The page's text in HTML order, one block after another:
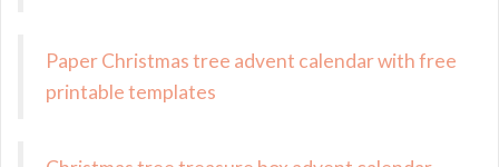
Paper Christmas tree advent calendar with free
printable templates